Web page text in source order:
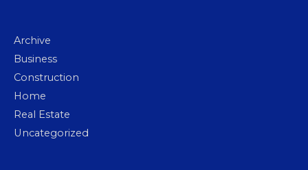
Archive
Business
Construction
Home
Real Estate
Uncategorized